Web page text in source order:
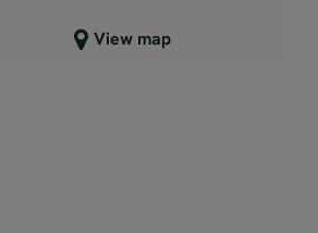
View map
Close map view